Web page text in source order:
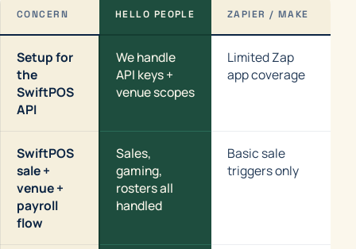
CONCERN HELLO PEOPLE ZAPIER / MAKE
Setup for
the
SwiftPOS
API
We handle
API keys +
venue scopes
Limited Zap
app coverage
SwiftPOS
sale +
venue +
payroll
flow
Sales,
gaming,
rosters all
handled
Basic sale
triggers only